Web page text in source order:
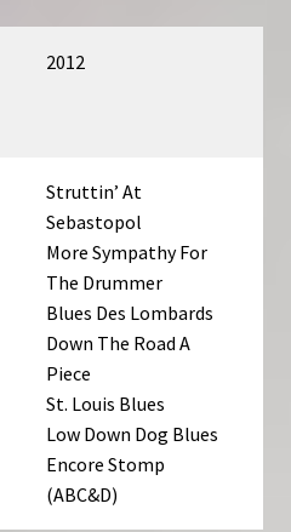
2012
Struttin’ At
Sebastopol
More Sympathy For
The Drummer
Blues Des Lombards
Down The Road A
Piece
St. Louis Blues
Low Down Dog Blues
Encore Stomp
(ABC&D)